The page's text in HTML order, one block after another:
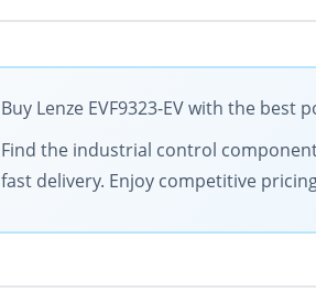
Buy Lenze EVF9323-EV with the
Find the industrial control
fast delivery. Enjoy competitive